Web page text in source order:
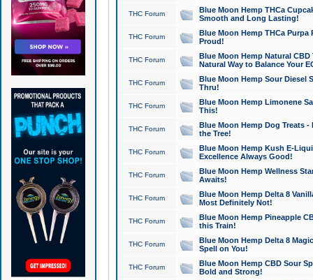
THC Forum
Blue Moon Hemp THCa
Smooth and Long Lasting!
THC Forum
Blue Moon Hemp THCa Purpa
Proud!
THC Forum
Blue Moon Hemp Natural
Natural Way to Balance Your
THC Forum
Blue Moon Hemp Sour Diesel
Thru!
THC Forum
Blue Moon Hemp Limonene
This!
THC Forum
Blue Moon Hemp Dog Treats -
the Tree!
THC Forum
Blue Moon Hemp Kush E-
Excellence Always Good!
THC Forum
Blue Moon Hemp Wellness
Awaits!
THC Forum
Blue Moon Hemp Delta 8
Most Definitely Not!
THC Forum
Blue Moon Hemp Pineapple
this Train!
THC Forum
Blue Moon Hemp Delta 8
Spell on You!
THC Forum
Blue Moon Hemp CBD Sour
Bold and Strong!